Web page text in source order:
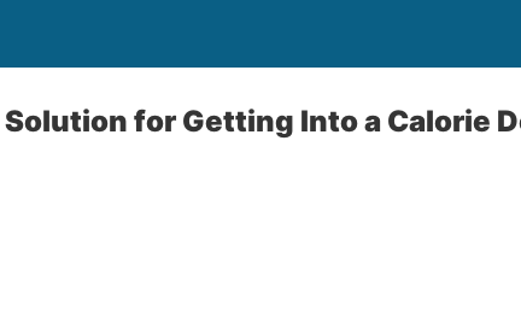
for Getting Into a Calorie